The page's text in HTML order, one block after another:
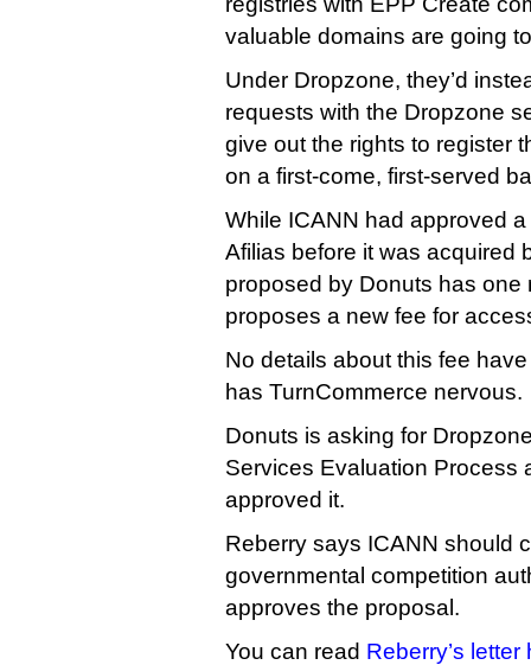
valuable domains are going
Under Dropzone, they’d
requests with the Dropzone
give out the rights to register
on a first-come, first-served
While ICANN had approved
Afilias before it was acquired
proposed by Donuts has
proposes a new fee for
No details about this fee
has TurnCommerce nervous.
Donuts is asking for
Services Evaluation Process
approved it.
Reberry says ICANN should
governmental competition
approves the proposal.
You can read Reberry’s letter